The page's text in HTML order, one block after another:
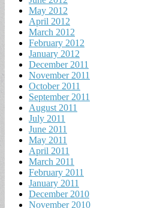
May 2012
April 2012
March 2012
February 2012
January 2012
December 2011
November 2011
October 2011
September 2011
August 2011
July 2011
June 2011
May 2011
April 2011
March 2011
February 2011
January 2011
December 2010
November 2010